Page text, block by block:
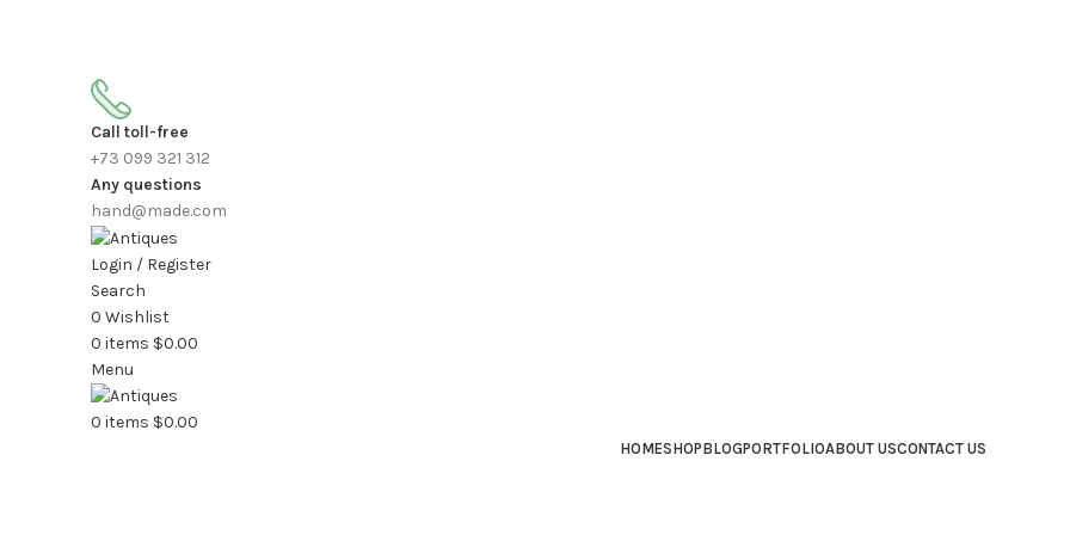
Call toll-free
+73 099 321 312
Any questions
hand@made.com
Login / Register
Search
0 Wishlist
0 items $0.00
Menu
0 items $0.00
HOMESHOPBLOGPORTFOLIOABOUT USCONTACT US